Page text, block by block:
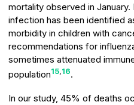
mortality observed in January.
infection has been identified
morbidity in children with
recommendations for
sometimes attenuated
population15,16.
In our study, 45% of deaths